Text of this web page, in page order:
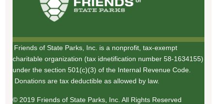
Friends of State Parks, Inc. is a nonprofit, tax-exempt
charitable organization (tax idnetification number 58-1634155)
under the section 501(c)(3) of the Internal Revenue Code.
Donations are tax deductible as allowed by law.
© 2019 Friends of State Parks, Inc. All Rights Reserved